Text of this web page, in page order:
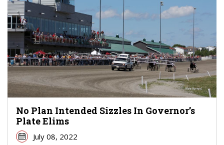
No Plan Intended Sizzles In Governor’s
Plate Elims
July 08, 2022